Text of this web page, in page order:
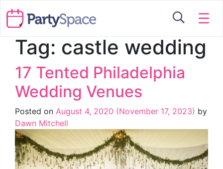
☰
Tag: castle wedding
17 Tented Philadelphia
Wedding Venues
Posted on August 4, 2020 (November 17, 2023) by
Dawn Mitchell